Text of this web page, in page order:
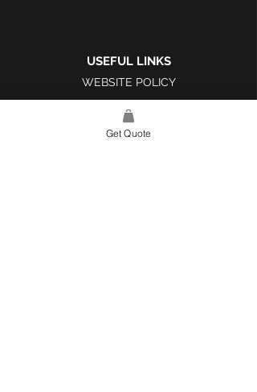
USEFUL LINKS
WEBSITE POLICY
COMPLAINTS BOOK
Get Quote